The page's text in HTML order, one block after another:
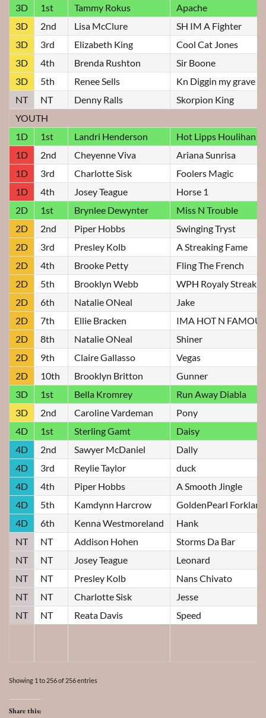
3D
1st Tammy Rokus
Apache
3D
2nd Lisa McClure
SH IM A Fighter
3D
3rd Elizabeth King
Cool Cat Jones
3D
4th Brenda Rushton
Sir Boone
3D
5th Renee Sells
Kn Diggin my grave
NT
NT Denny Ralls
Skorpion King
YOUTH
1D
1st Landri Henderson
Hot Lipps Houlihan
1D
2nd Cheyenne Viva
Ariana Sunrisa
1D
3rd Charlotte Sisk
Foolers Magic
1D
4th Josey Teague
Horse 1
2D
1st Brynlee Dewynter
Miss N Trouble
2D
2nd Piper Hobbs
Swinging Tryst
2D
3rd Presley Kolb
A Streaking Fame
2D
4th Brooke Petty
Fling The French
2D
5th Brooklyn Webb
WPH Royaly
2D
6th Natalie ONeal
Jake
2D
7th Ellie Bracken
IMA HOT N
2D
8th Natalie ONeal
Shiner
2D
9th Claire Gallasso
Vegas
2D
10th Brooklyn Britton
Gunner
3D
1st Bella Kromrey
Run Away Diabla
3D
2nd Caroline Vardeman
Pony
4D
1st Sterling Gamt
Daisy
4D
2nd Sawyer McDaniel
Dally
4D
3rd Reylie Taylor
duck
4D
4th Piper Hobbs
A Smooth Jingle
4D
5th Kamdynn Harcrow
GoldenPearl Forkland
4D
6th Kenna Westmoreland
Hank
NT
NT Addison Hohen
Storms Da Bar
NT
NT Josey Teague
Leonard
NT
NT Presley Kolb
Nans Chivato
NT
NT Charlotte Sisk
Jesse
NT
NT Reata Davis Speed
Showing 1 to 256 of 256 entries
Share this: